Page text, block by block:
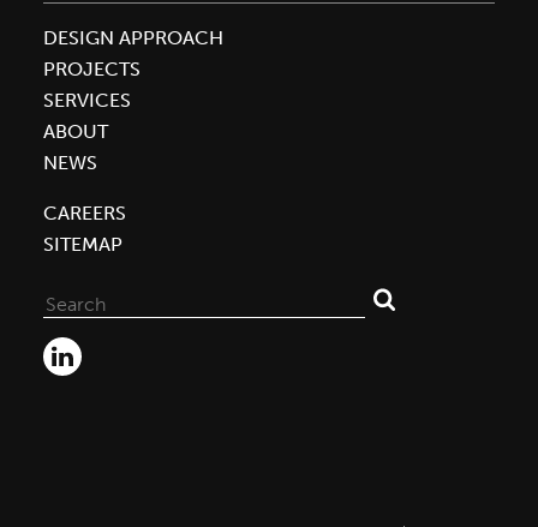
DESIGN APPROACH
PROJECTS
SERVICES
ABOUT
NEWS
CAREERS
SITEMAP
for: